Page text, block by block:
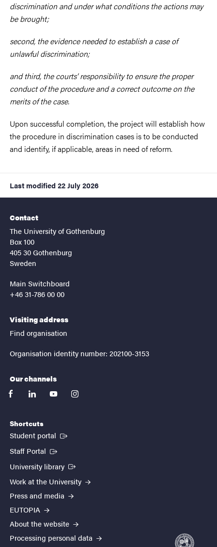
discrimination and under what conditions the actions may
be brought;
second, the evidence needed to establish a case of
unlawful discrimination;
and third, the courts’ responsibility to ensure the proper
conduct of the procedure and a correct outcome on the
merits of the case.
Upon successful completion, the project will establish how
the procedure in discrimination cases is to be conducted
and identify, if applicable, areas in need of reform.
Last modified 22 July 2026
Contact
The University of Gothenburg
Box 100
405 30 Gothenburg
Sweden
Main Switchboard
+46 31-786 00 00
Visiting address
Find organisation
Organisation identity number: 202100-3153
Our channels
facebooklinkedinyoutubeinstagram
Shortcuts
Student portal (External link)
Staff Portal (External link)
University library (External link)
Work at the University
Press and media
EUTOPIA
About the website
Processing personal data